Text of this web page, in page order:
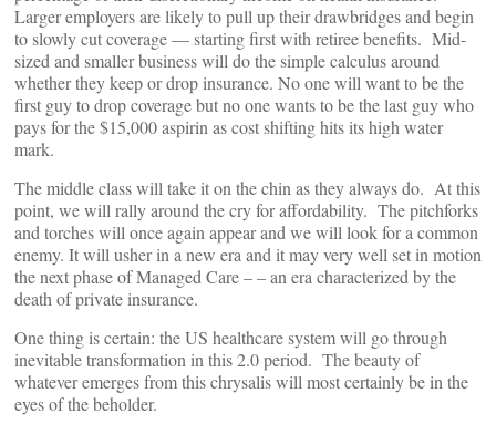
Larger employers are likely to pull up their drawbridges and begin
to slowly cut coverage — starting first with retiree benefits. Mid-
sized and smaller business will do the simple calculus around
whether they keep or drop insurance. No one will want to be the
first guy to drop coverage but no one wants to be the last guy who
pays for the $15,000 aspirin as cost shifting hits its high water
mark.
The middle class will take it on the chin as they always do. At this
point, we will rally around the cry for affordability. The pitchforks
and torches will once again appear and we will look for a common
enemy. It will usher in a new era and it may very well set in motion
the next phase of Managed Care – – an era characterized by the
death of private insurance.
One thing is certain: the US healthcare system will go through
inevitable transformation in this 2.0 period. The beauty of
whatever emerges from this chrysalis will most certainly be in the
eyes of the beholder.